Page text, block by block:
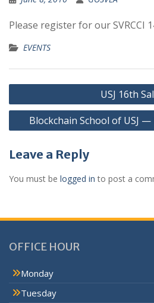
Please register for our SVRCCI
EVENTS
USJ 16th
Blockchain School of USJ
Leave a Reply
You must be logged in to post a
OFFICE HOUR
Monday
Tuesday